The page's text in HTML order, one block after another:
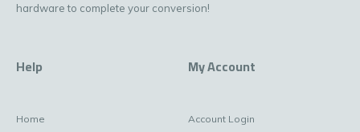
hardware to complete your conversion!
Help
Home
My Account
Account Login